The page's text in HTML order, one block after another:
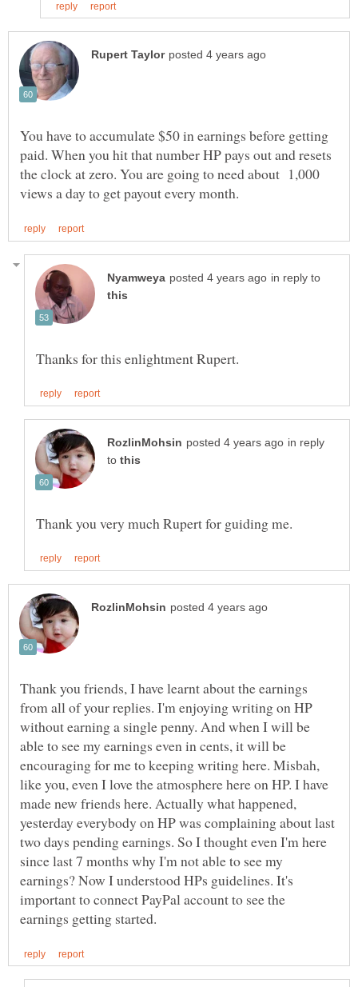
You have to accumulate $50 in earnings before getting
paid. When you hit that number HP pays out and resets
the clock at zero. You are going to need about 1,000
in reply to
in reply
to
Thank you friends, I have learnt about the earnings
from all of your replies. I'm enjoying writing on HP
without earning a single penny. And when I will be
able to see my earnings even in cents, it will be
encouraging for me to keeping writing here. Misbah,
like you, even I love the atmosphere here on HP. I have
made new friends here. Actually what happened,
yesterday everybody on HP was complaining about last
two days pending earnings. So I thought even I'm here
since last 7 months why I'm not able to see my
earnings? Now I understood HPs guidelines. It's
important to connect PayPal account to see the